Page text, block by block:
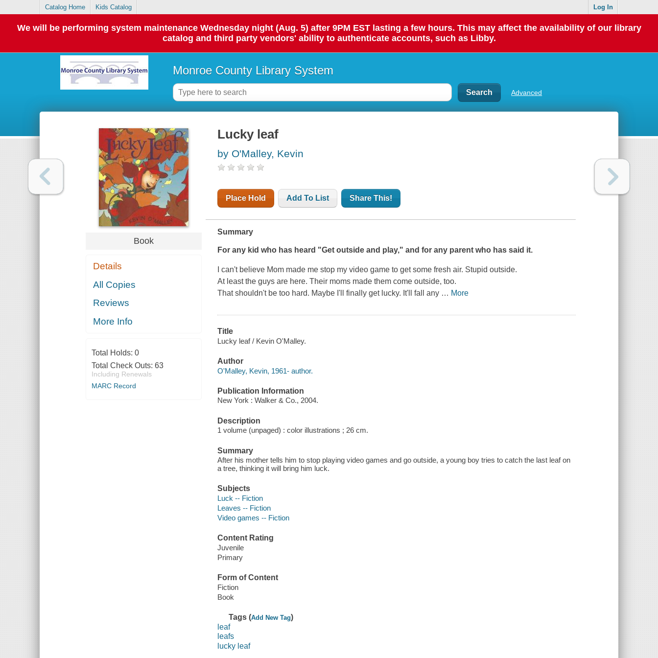
Catalog Home Kids Catalog Log In
We will be performing system maintenance Wednesday night (Aug. 5) after 9PM EST lasting a few hours. This may affect the availability of our library
catalog and third party vendors' ability to authenticate accounts, such as Libby.
Monroe County Library System
Advanced
Book
Details
All Copies
Reviews
More Info
Total Holds: 0
Total Check Outs: 63
Including Renewals
MARC Record
Lucky leaf
by O'Malley, Kevin
Place Hold Add To List Share This!
Summary
For any kid who has heard "Get outside and play," and for any parent who has said it.
I can't believe Mom made me stop my video game to get some fresh air. Stupid outside.
At least the guys are here. Their moms made them come outside, too.
That shouldn't be too hard. Maybe I'll finally get lucky. It'll fall any … More
Title
Lucky leaf / Kevin O'Malley.
Author
O'Malley, Kevin, 1961- author.
Publication Information
New York : Walker & Co., 2004.
Description
1 volume (unpaged) : color illustrations ; 26 cm.
Summary
After his mother tells him to stop playing video games and go outside, a young boy tries to catch the last leaf on
a tree, thinking it will bring him luck.
Subjects
Luck -- Fiction
Leaves -- Fiction
Video games -- Fiction
Content Rating
Juvenile
Primary
Form of Content
Fiction
Book
Tags (Add New Tag)
leaf
leafs
lucky leaf